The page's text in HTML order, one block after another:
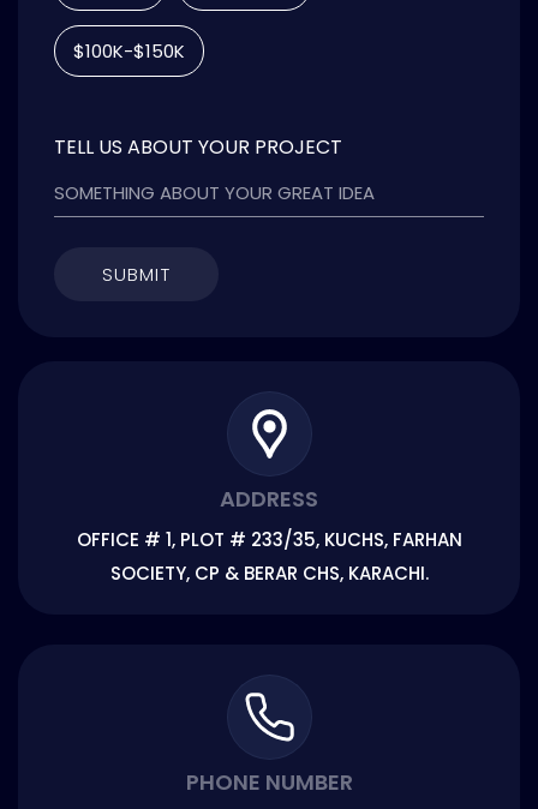
$100K-$150K
TELL US ABOUT YOUR PROJECT
SUBMIT
ADDRESS
OFFICE # 1, PLOT # 233/35, KUCHS, FARHAN
SOCIETY, CP & BERAR CHS, KARACHI.
PHONE NUMBER